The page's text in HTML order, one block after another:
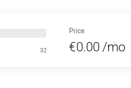
32
Price
€0.00 /mo